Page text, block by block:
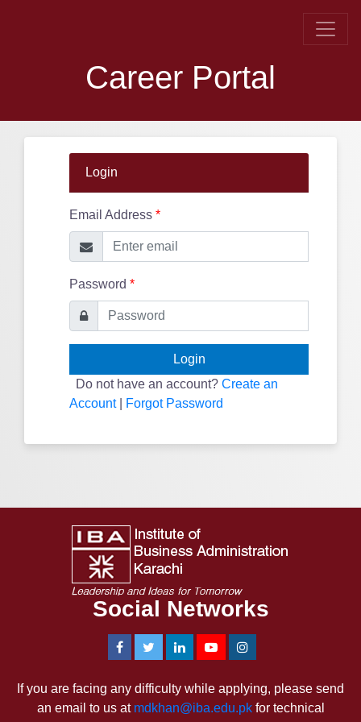
Career Portal
Login
Email Address *
Password *
Login
Do not have an account? Create an
Account| Forgot Password
Social Networks
If you are facing any difficulty while applying, please send
an email to us at mdkhan@iba.edu.pkfor technical